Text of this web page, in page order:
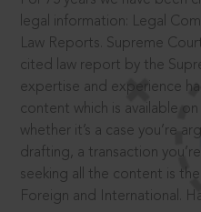
legal information: Legal
Law Reports. Supreme
cited law report by the
expertise and experience
content which is available on
whether it’s a case you’re
drafting, a transaction
seeking all the content is
Foreign and International.